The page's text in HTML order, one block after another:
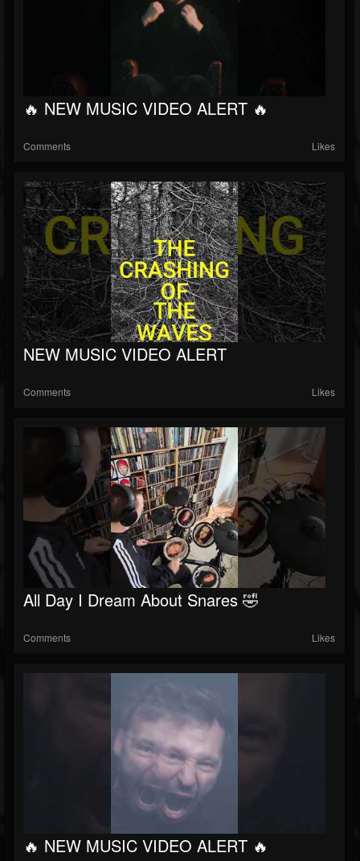
🔥 NEW MUSIC VIDEO ALERT 🔥
Comments Likes
NEW MUSIC VIDEO ALERT
Comments Likes
All Day I Dream About Snares 🤣
Comments Likes
🔥 NEW MUSIC VIDEO ALERT 🔥